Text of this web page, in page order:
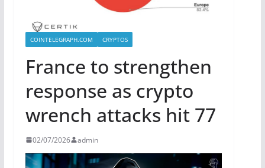
COINTELEGRAPH.COM CRYPTOS
France to strengthen
response as crypto
wrench attacks hit 77
02/07/2026 admin